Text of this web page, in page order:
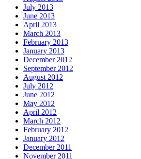
July 2013
June 2013
April 2013
March 2013
February 2013
January 2013
December 2012
September 2012
August 2012
July 2012
June 2012
May 2012
April 2012
March 2012
February 2012
January 2012
December 2011
November 2011